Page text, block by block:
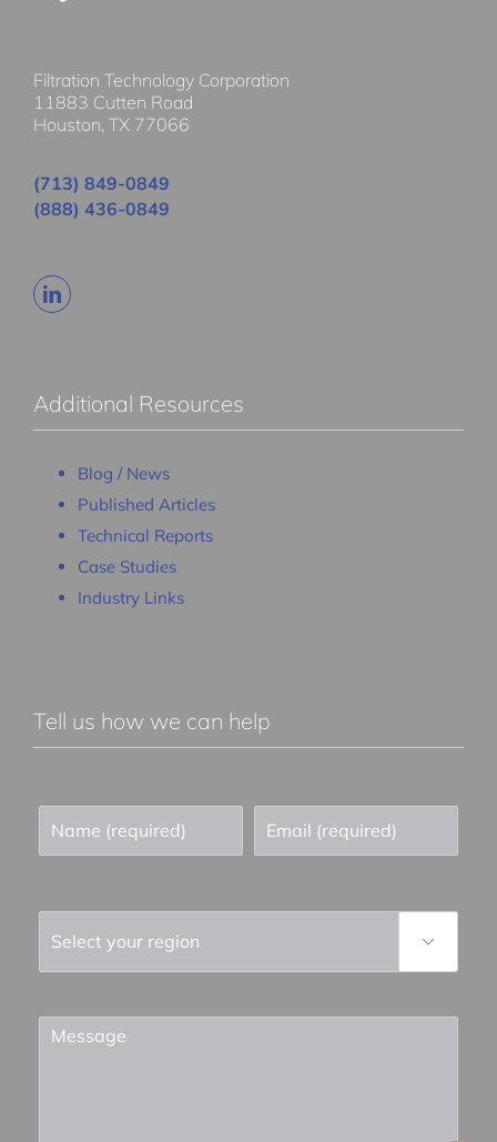
Filtration Technology Corporation
11883 Cutten Road
Houston, TX 77066
(713) 849-0849
(888) 436-0849
Additional Resources
Blog / News
Published Articles
Technical Reports
Case Studies
Industry Links
Tell us how we can help
